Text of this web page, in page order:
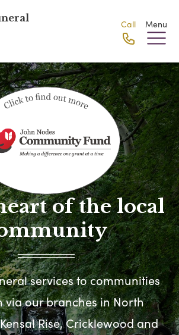
Call Menu
of the local
services to communities
via our branches in North
Rise, Cricklewood and